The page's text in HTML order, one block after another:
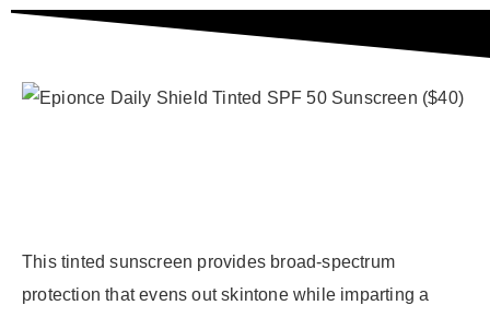
This tinted sunscreen provides broad-spectrum
protection that evens out skintone while imparting a